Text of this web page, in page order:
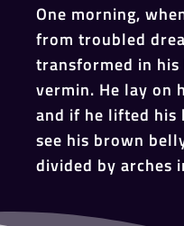
One morning,
from troubled
transformed in
vermin. He lay on
and if he lifted his
see his brown
divided by arches